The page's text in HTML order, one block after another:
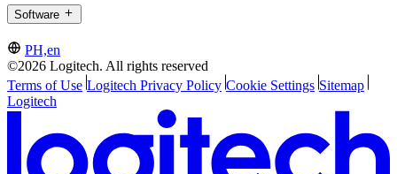
Software
PH,en
©2026 Logitech. All rights reserved
Terms of Use Logitech Privacy Policy Cookie Settings Sitemap
Logitech